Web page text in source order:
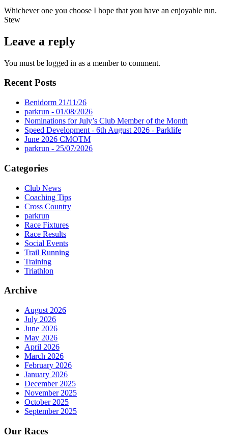
Whichever one you choose I hope that you have an enjoyable run.
Stew
Leave a reply
You must be logged in as a member to comment.
Recent Posts
Benidorm 21/11/26
parkrun - 01/08/2026
Nominations for July’s Club Member of the Month
Speed Development - 6th August 2026 - Parklife
June 2026 CMOTM
parkrun - 25/07/2026
Categories
Club News
Coaching Tips
Cross Country
parkrun
Race Fixtures
Race Results
Social Events
Trail Running
Training
Triathlon
Archive
August 2026
July 2026
June 2026
May 2026
April 2026
March 2026
February 2026
January 2026
December 2025
November 2025
October 2025
September 2025
Our Races